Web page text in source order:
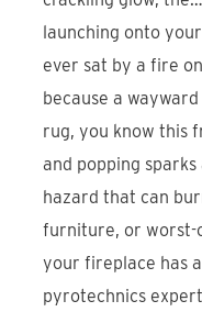
launching onto
ever sat by a fire
because a
rug, you know this
and popping
hazard that can
furniture, or worst-
your fireplace has
pyrotechnics